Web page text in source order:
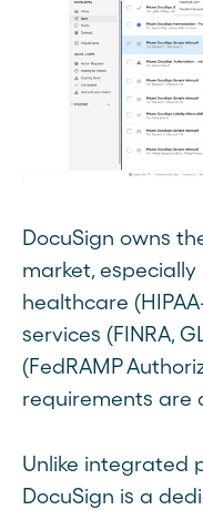
DocuSign owns
market,
healthcare
services (FINRA,
(FedRAMP
requirements are
Unlike integrated
DocuSign is a